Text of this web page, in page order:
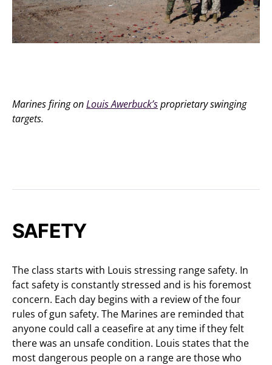
Marines firing onLouis Awerbuck’sproprietary swinging
targets.
SAFETY
The class starts with Louis stressing range safety. In
fact safety is constantly stressed and is his foremost
concern. Each day begins with a review of the four
rules of gun safety. The Marines are reminded that
anyone could call a ceasefire at any time if they felt
there was an unsafe condition. Louis states that the
most dangerous people on a range are those who